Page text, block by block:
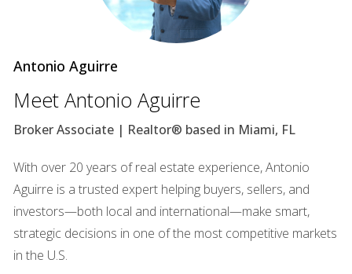
associations, leading potential buyers to imagine
themselves living in the space.
Case Study: The Aroma of Home
Consider the story of a charming bungalow in Coconut
Grove. The seller decided to bake fresh cookies just before
a showing. As prospective buyers walked through the door,
they were greeted by the warm scent of chocolate chip
cookies wafting through the air. This simple yet effective
tactic transformed the atmosphere; buyers began to share
stories about baking with their families and reminiscing
about childhood memories spent in cozy kitchens. The
Antonio Aguirre
Meet Antonio Aguirre
Broker Associate | Realtor® based in Miami, FL
With over 20 years of real estate experience, Antonio
Aguirre is a trusted expert helping buyers, sellers, and
investors—both local and international—make smart,
strategic decisions in one of the most competitive markets
in the U.S.